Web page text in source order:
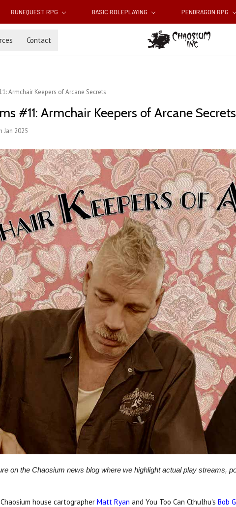
RUNEQUEST RPG BASIC ROLEPLAYING PENDRAGON RPG
Contact
Armchair Keepers of Arcane Secrets
#11: Armchair Keepers of Arcane Secrets
Jan 2025
on the Chaosium news blog where we highlight actual play streams,
house cartographer Matt Ryan and You Too Can Cthulhu's Bob